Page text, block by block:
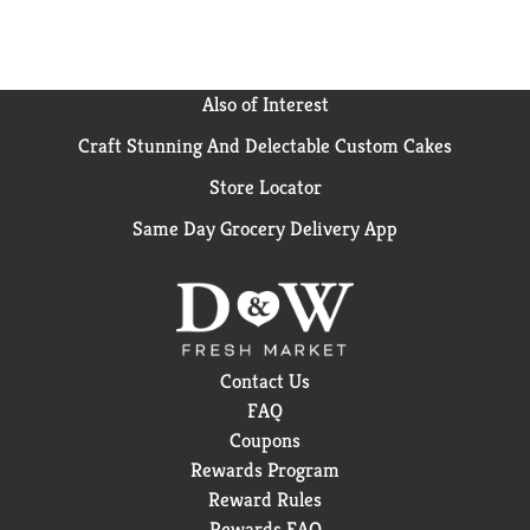
Also of Interest
Craft Stunning And Delectable Custom Cakes
Store Locator
Same Day Grocery Delivery App
Contact Us
FAQ
Coupons
Rewards Program
Reward Rules